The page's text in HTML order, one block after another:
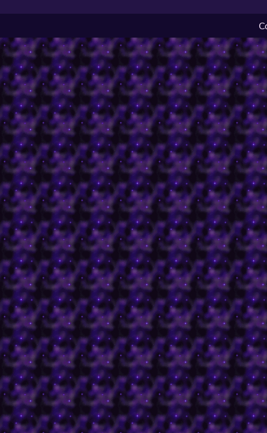
Originally a
shopkeeper designs for
changed quite a bit
There were a lot of
which have all gone by
here!
Click below to view all
in the day.BooksCards
Gifts Grooming Magic